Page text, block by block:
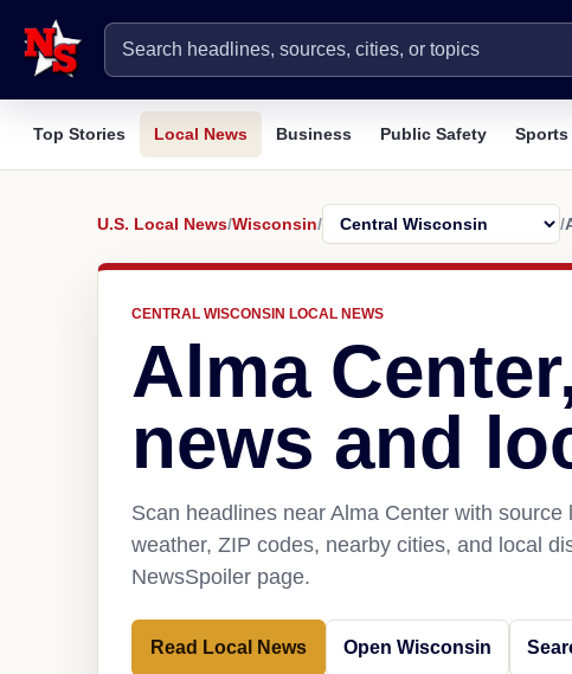
Top Stories Local News Business Public Safety Sports
U.S. Local News/Wisconsin/ /
CENTRAL WISCONSIN LOCAL NEWS
Alma
news and
Scan headlines near Alma Center with
weather, ZIP codes, nearby cities, and local
NewsSpoiler page.
Read Local News Open Wisconsin